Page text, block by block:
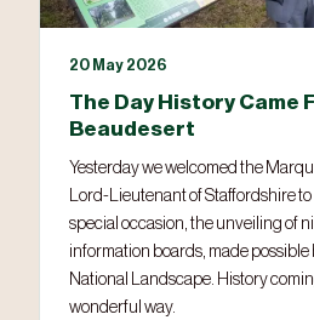
20 May 2026
The Day History Came
Beaudesert
Yesterday we welcomed the
Lord-Lieutenant of Staffordshire
special occasion, the unveiling of
information boards, made
National Landscape. History
wonderful way.